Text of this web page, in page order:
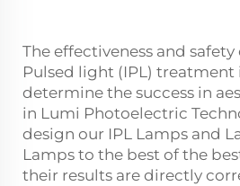
The effectiveness and safety
Pulsed light (IPL) treatment
determine the success in
in Lumi Photoelectric
design our IPL Lamps and
Lamps to the best of the
their results are directly